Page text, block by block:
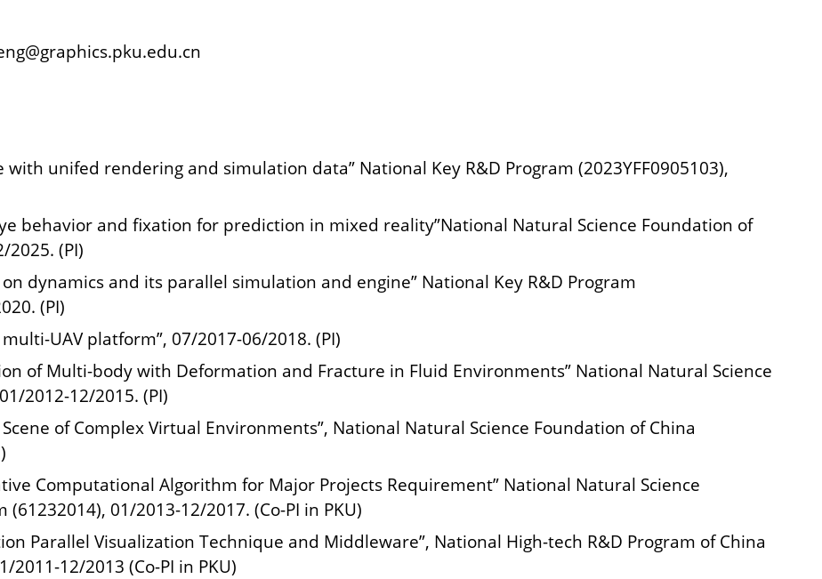
unifed rendering and simulation data” National Key R&D Program (2023YFF0905103),
behavior and fixation for prediction in mixed reality”National Natural Science Foundation of
2025. (PI)
dynamics and its parallel simulation and engine” National Key R&D Program
(PI)
UAV platform”, 07/2017-06/2018. (PI)
of Multi-body with Deformation and Fracture in Fluid Environments” National Natural Science
2012-12/2015. (PI)
of Complex Virtual Environments”, National Natural Science Foundation of China
Computational Algorithm for Major Projects Requirement” National Natural Science
01/2013-12/2017. (Co-PI in PKU)
Parallel Visualization Technique and Middleware”, National High-tech R&D Program of China
2011-12/2013 (Co-PI in PKU)